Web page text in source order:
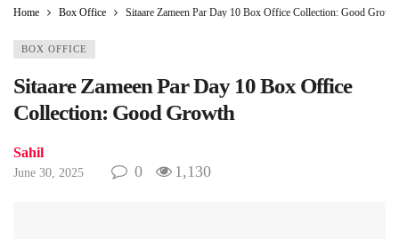
Home Box Office Sitaare Zameen Par Day 10 Box Office Collection: Good
BOX OFFICE
Sitaare Zameen Par Day 10 Box Office
Collection: Good Growth
Sahil
June 30, 2025 0 1,130